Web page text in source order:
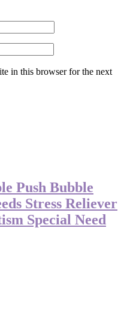
in this browser for the next
Push Bubble
Stress Reliever
Special Need